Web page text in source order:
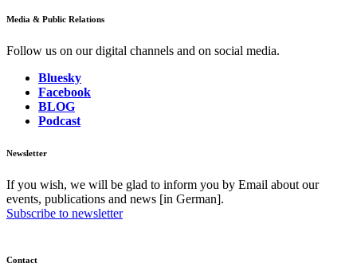
Media & Public Relations
Follow us on our digital channels and on social media.
Bluesky
Facebook
BLOG
Podcast
Newsletter
If you wish, we will be glad to inform you by Email about our
events, publications and news [in German].
Subscribe to newsletter
Contact